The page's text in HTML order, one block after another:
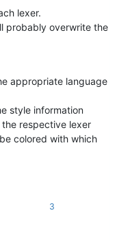
lexer.
probably overwrite the
appropriate language
style information
respective lexer
colored with which
3